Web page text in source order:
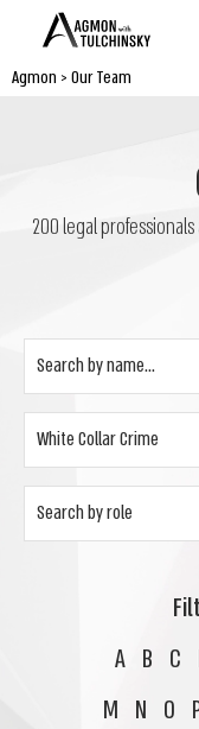
Agmon > Our Team
200 legal
A B C
M N O